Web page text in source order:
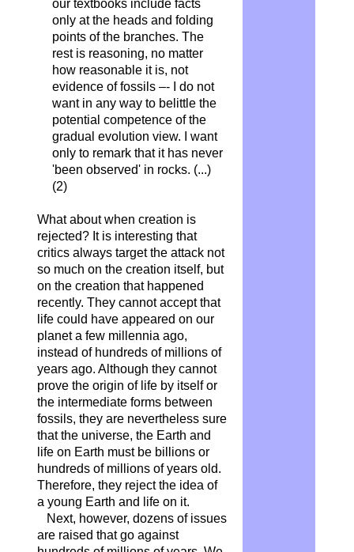
our textbooks include facts
only at the heads and folding
points of the branches. The
rest is reasoning, no matter
how reasonable it is, not
evidence of fossils –- I do not
want in any way to belittle the
potential competence of the
gradual evolution view. I want
only to remark that it has never
'been observed' in rocks. (...)
(2)
What about when creation is
rejected? It is interesting that
critics always target the attack not
so much on the creation itself, but
on the creation that happened
recently. They cannot accept that
life could have appeared on our
planet a few millennia ago,
instead of hundreds of millions of
years ago. Although they cannot
prove the origin of life by itself or
the intermediate forms between
fossils, they are nevertheless sure
that the universe, the Earth and
life on Earth must be billions or
hundreds of millions of years old.
Therefore, they reject the idea of
a young Earth and life on it.
Next, however, dozens of issues
are raised that go against